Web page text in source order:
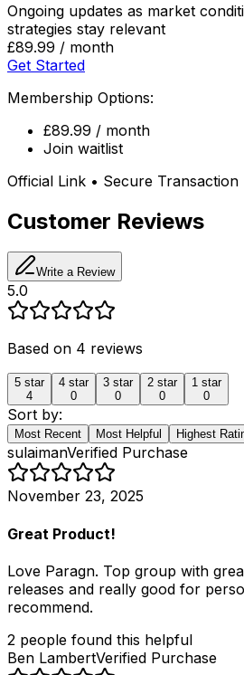
Ongoing updates as market
strategies stay relevant
£89.99 / month
Get Started
Membership Options:
£89.99 / month
Join waitlist
Official Link • Secure Transaction
Customer Reviews
Write a Review
5.0
Based on 4 reviews
5 star
4
4 star
0
3 star
0
2 star
0
1 star
0
Sort by:
Most Recent Most Helpful Highest
sulaimanVerified Purchase
November 23, 2025
Great Product!
Love Paragn. Top group with
releases and really good for
recommend.
2 people found this helpful
Ben LambertVerified Purchase